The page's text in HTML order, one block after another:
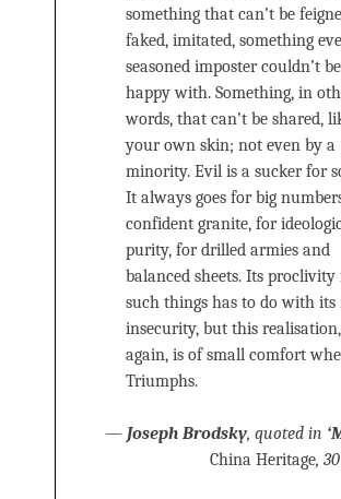
something that can’t be
faked, imitated, something
seasoned imposter couldn’t be
happy with. Something, in
words, that can’t be shared,
your own skin; not even by a
minority. Evil is a sucker for
It always goes for big
confident granite, for
purity, for drilled armies and
balanced sheets. Its proclivity
such things has to do with its
insecurity, but this realisation,
again, is of small comfort
Triumphs.
— Joseph Brodsky, quoted in
China Heritage,